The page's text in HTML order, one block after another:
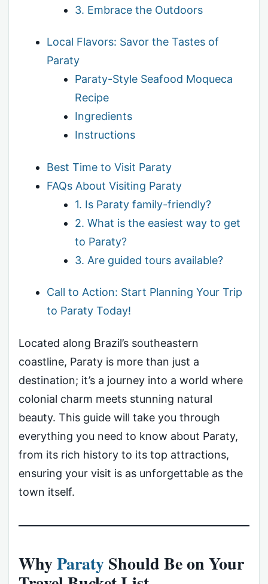
3. Embrace the Outdoors
Local Flavors: Savor the Tastes of
Paraty
Paraty-Style Seafood Moqueca
Recipe
Ingredients
Instructions
Best Time to Visit Paraty
FAQs About Visiting Paraty
1. Is Paraty family-friendly?
2. What is the easiest way to get
to Paraty?
3. Are guided tours available?
Call to Action: Start Planning Your Trip
to Paraty Today!
Located along Brazil’s southeastern
coastline, Paraty is more than just a
destination; it’s a journey into a world where
colonial charm meets stunning natural
beauty. This guide will take you through
everything you need to know about Paraty,
from its rich history to its top attractions,
ensuring your visit is as unforgettable as the
town itself.
WhyParatyShould Be on Your